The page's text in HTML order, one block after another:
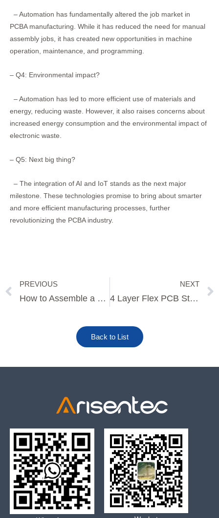
– Automation has fundamentally altered the job market in
PCBA manufacturing. While it has reduced the need for manual
assembly jobs, it has created new opportunities in machine
operation, maintenance, and programming.
– Q4: Environmental impact?
– Automation has led to more efficient use of materials and
energy, reducing waste. However, it also raises concerns about
increased energy consumption and the environmental impact of
electronic waste.
– Q5: Next big thing?
– The integration of AI and IoT stands as the next major
milestone. These technologies promise to bring about smarter
and more efficient manufacturing processes, further
revolutionizing the PCBA industry.
Prev
PREVIOUS
How to Assemble a PCB Board
NEXT
4 Layer Flex PCB Stackup
Back to List